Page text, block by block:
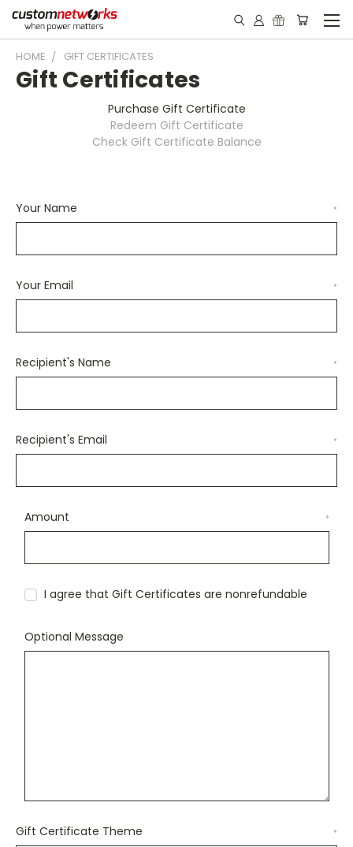
HOME GIFT CERTIFICATES
Gift Certificates
Purchase Gift Certificate
Redeem Gift Certificate
Check Gift Certificate Balance
Your Name *
Your Email *
Recipient's Name *
Recipient's Email *
Amount *
I agree that Gift Certificates are nonrefundable
Optional Message
Gift Certificate Theme *